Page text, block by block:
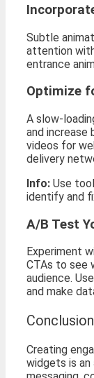
Subtle
attention
entrance
Optimize
A slow-
and increase
videos for
delivery
Info: Use
identify and
A/B Test
Experiment
CTAs to see
audience.
and make
Conclusion
Creating
widgets is an